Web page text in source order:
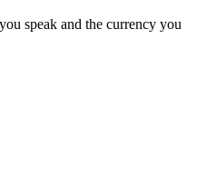
speak and the currency you